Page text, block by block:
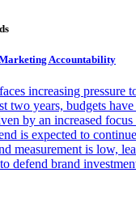
Accountability
increasing pressure
two years, budgets
by an increased focus
is expected to
measurement is low,
defend brand